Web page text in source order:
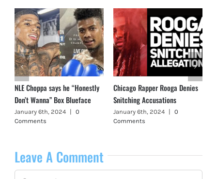
NLE Choppa says he “Honestly
Don’t Wanna” Box Blueface
January 6th, 2024 | 0
Comments
Chicago Rapper Rooga Denies
Snitching Accusations
January 6th, 2024 | 0
Comments
Leave A Comment